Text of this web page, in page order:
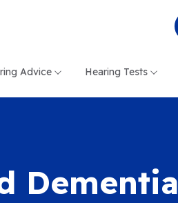
Advice Hearing Tests
Dementia